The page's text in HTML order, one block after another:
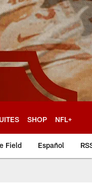
SHOP NFL+
Field Español